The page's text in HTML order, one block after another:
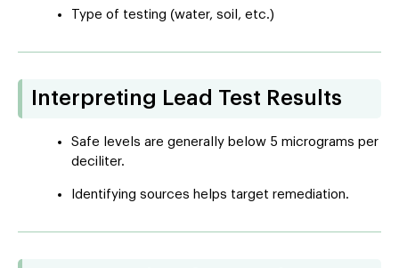
Type of testing (water, soil, etc.)
Interpreting Lead Test Results
Safe levels are generally below 5 micrograms per
deciliter.
Identifying sources helps target remediation.